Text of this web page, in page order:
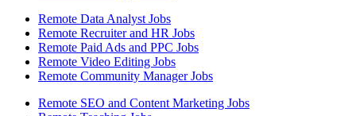
Remote Data Analyst Jobs
Remote Recruiter and HR Jobs
Remote Paid Ads and PPC Jobs
Remote Video Editing Jobs
Remote Community Manager Jobs
Remote SEO and Content Marketing Jobs